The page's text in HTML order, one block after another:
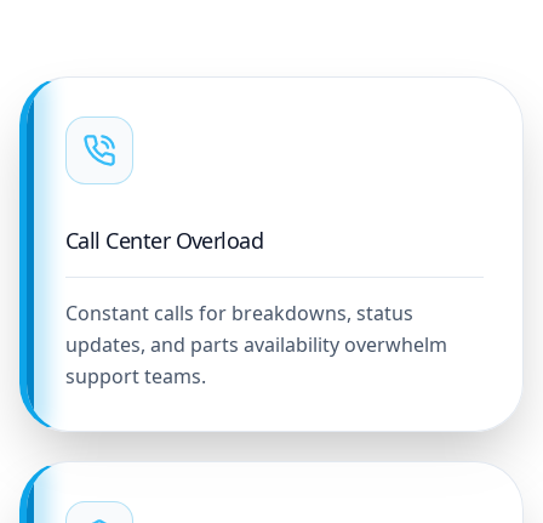
Call Center Overload
Constant calls for breakdowns, status
updates, and parts availability overwhelm
support teams.